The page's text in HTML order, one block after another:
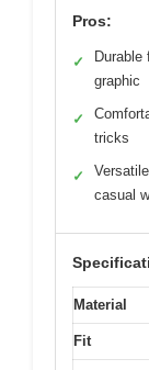
Pros:
✓
Durable
graphic
✓
tricks
✓
casual
Material
Fit